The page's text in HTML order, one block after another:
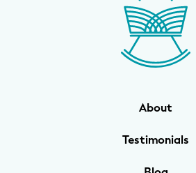
About
Testimonials